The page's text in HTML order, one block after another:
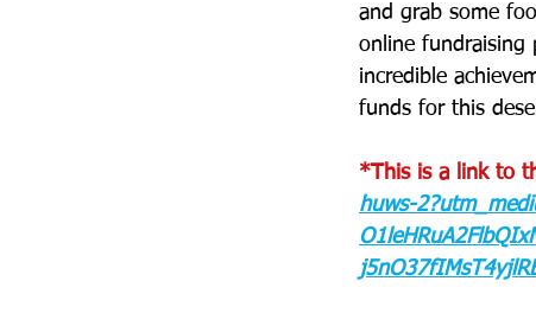
and grab some
online fundraising
incredible
funds for this
*This is a link to
huws-